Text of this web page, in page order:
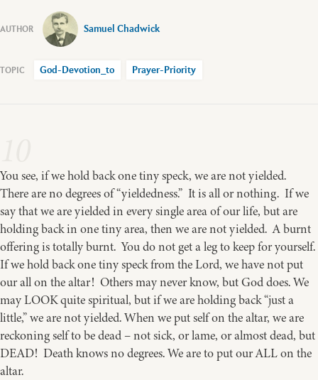
Samuel Chadwick
God-Devotion_to Prayer-Priority
You see, if we hold back one tiny speck, we are not yielded.
There are no degrees of “yieldedness.” It is all or nothing. If we
say that we are yielded in every single area of our life, but are
holding back in one tiny area, then we are not yielded. A burnt
offering is totally burnt. You do not get a leg to keep for yourself.
If we hold back one tiny speck from the Lord, we have not put
our all on the altar! Others may never know, but God does. We
may LOOK quite spiritual, but if we are holding back “just a
little,” we are not yielded. When we put self on the altar, we are
reckoning self to be dead – not sick, or lame, or almost dead, but
DEAD! Death knows no degrees. We are to put our ALL on the
altar.